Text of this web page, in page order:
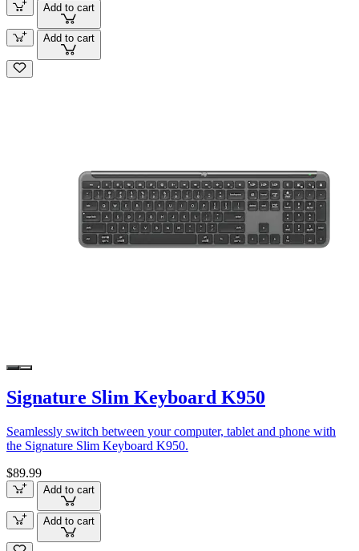
Add to cart
Add to cart
Signature Slim Keyboard K950
Seamlessly switch between your computer, tablet and phone with
the Signature Slim Keyboard K950.
$89.99
Add to cart
Add to cart